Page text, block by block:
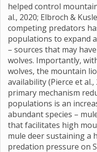
helped control
al., 2020; Elbroch &
competing predators
populations to expand
– sources that may
wolves. Importantly,
wolves, the mountain
availability (Pierce et
primary mechanism
populations is an
abundant species –
that facilitates high
mule deer sustaining a
predation pressure on